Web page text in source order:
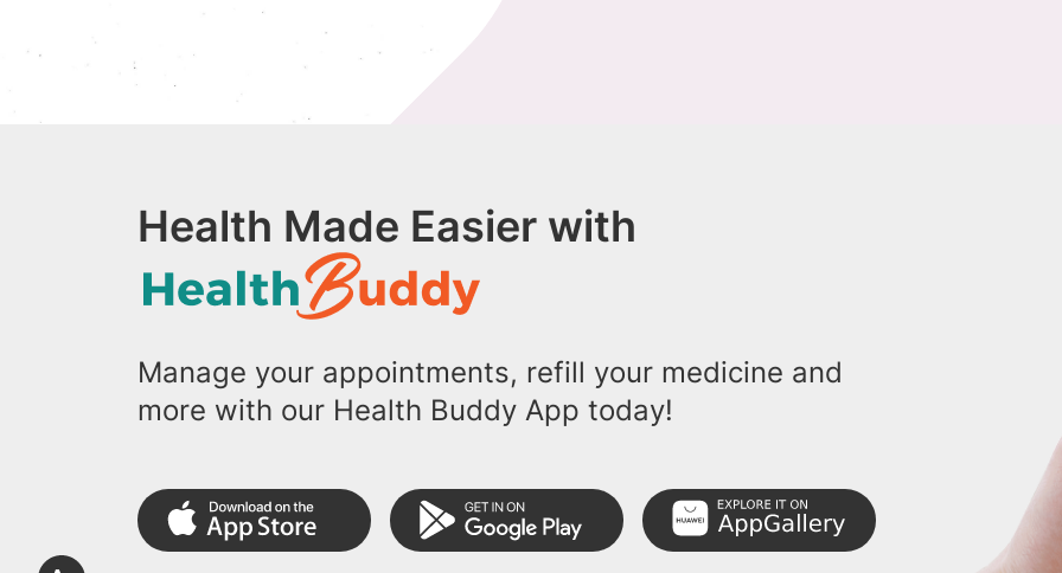
Health Made Easier with
Manage your appointments, refill your medicine and
more with our Health Buddy App today!